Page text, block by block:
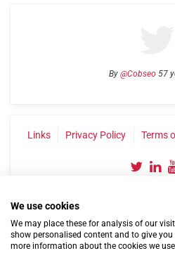
By @Cobseo 57
Links Privacy Policy Terms
©2004-2026 Confederation
We use cookies
We may place these for analysis of our
show personalised content and to give you
more information about the cookies we